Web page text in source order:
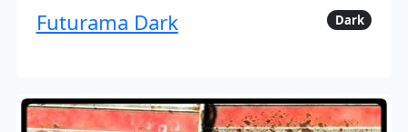
Futurama Dark Dark